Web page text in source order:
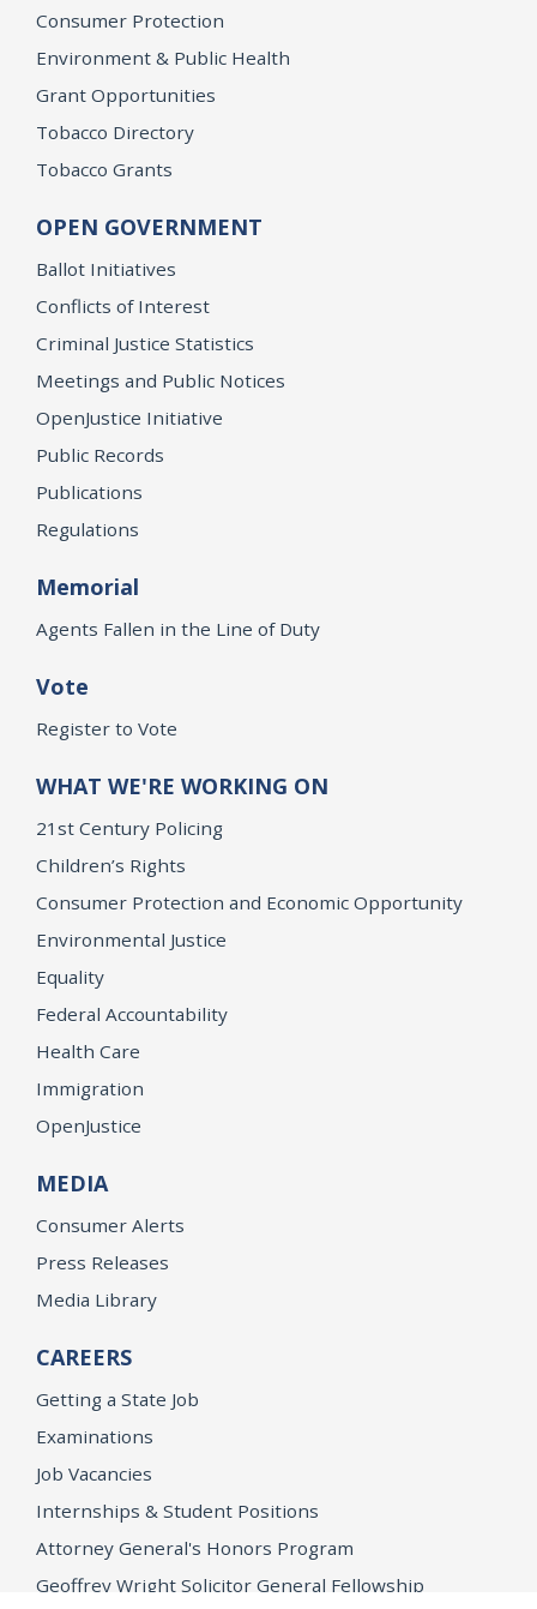
Consumer Protection
Environment & Public Health
Grant Opportunities
Tobacco Directory
Tobacco Grants
OPEN GOVERNMENT
Ballot Initiatives
Conflicts of Interest
Criminal Justice Statistics
Meetings and Public Notices
OpenJustice Initiative
Public Records
Publications
Regulations
Memorial
Agents Fallen in the Line of Duty
Vote
Register to Vote
WHAT WE'RE WORKING ON
21st Century Policing
Children’s Rights
Consumer Protection and Economic Opportunity
Environmental Justice
Equality
Federal Accountability
Health Care
Immigration
OpenJustice
MEDIA
Consumer Alerts
Press Releases
Media Library
CAREERS
Getting a State Job
Examinations
Job Vacancies
Internships & Student Positions
Attorney General's Honors Program
Geoffrey Wright Solicitor General Fellowship